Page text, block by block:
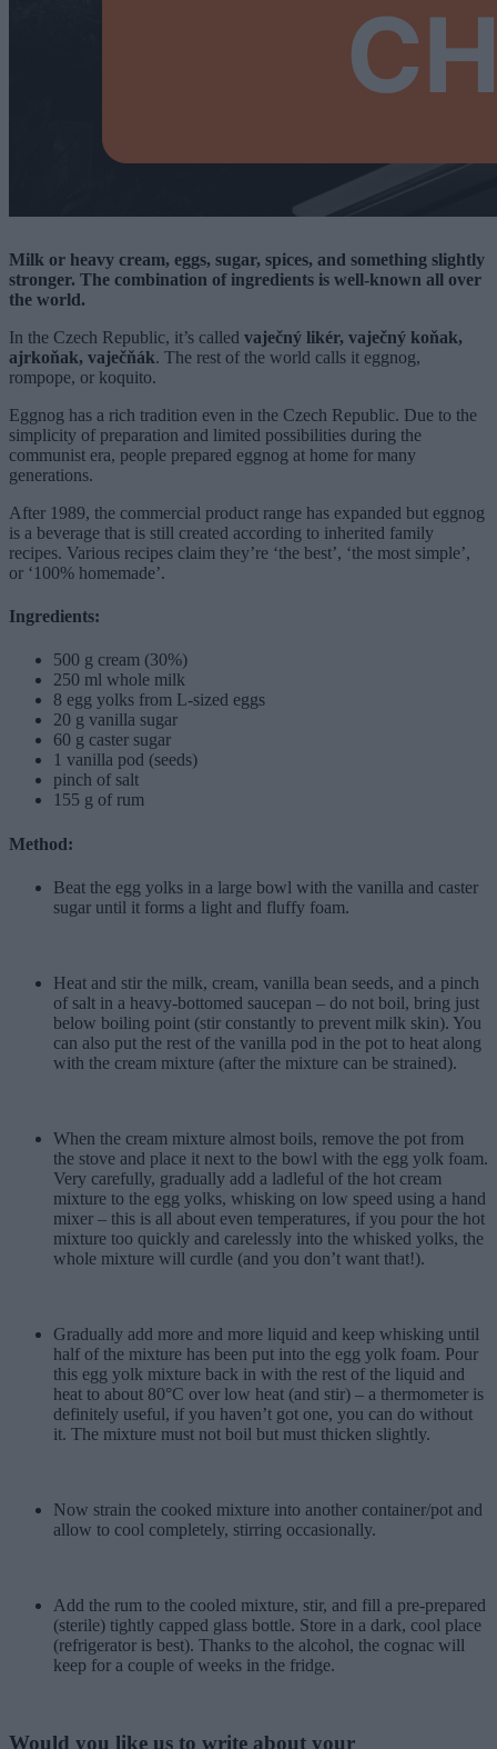
Milk or heavy cream, eggs, sugar, spices, and something slightly
stronger. The combination of ingredients is well-known all over
the world.
In the Czech Republic, it’s called vaječný likér, vaječný koňak,
ajrkoňak, vaječňák. The rest of the world calls it eggnog,
rompope, or koquito.
Eggnog has a rich tradition even in the Czech Republic. Due to the
simplicity of preparation and limited possibilities during the
communist era, people prepared eggnog at home for many
generations.
After 1989, the commercial product range has expanded but eggnog
is a beverage that is still created according to inherited family
recipes. Various recipes claim they’re ‘the best’, ‘the most simple’,
or ‘100% homemade’.
Ingredients:
500 g cream (30%)
250 ml whole milk
8 egg yolks from L-sized eggs
20 g vanilla sugar
60 g caster sugar
1 vanilla pod (seeds)
pinch of salt
155 g of rum
Method:
Beat the egg yolks in a large bowl with the vanilla and caster
sugar until it forms a light and fluffy foam.
Heat and stir the milk, cream, vanilla bean seeds, and a pinch
of salt in a heavy-bottomed saucepan – do not boil, bring just
below boiling point (stir constantly to prevent milk skin). You
can also put the rest of the vanilla pod in the pot to heat along
with the cream mixture (after the mixture can be strained).
When the cream mixture almost boils, remove the pot from
the stove and place it next to the bowl with the egg yolk foam.
Very carefully, gradually add a ladleful of the hot cream
mixture to the egg yolks, whisking on low speed using a hand
mixer – this is all about even temperatures, if you pour the hot
mixture too quickly and carelessly into the whisked yolks, the
whole mixture will curdle (and you don’t want that!).
Gradually add more and more liquid and keep whisking until
half of the mixture has been put into the egg yolk foam. Pour
this egg yolk mixture back in with the rest of the liquid and
heat to about 80°C over low heat (and stir) – a thermometer is
definitely useful, if you haven’t got one, you can do without
it. The mixture must not boil but must thicken slightly.
Now strain the cooked mixture into another container/pot and
allow to cool completely, stirring occasionally.
Add the rum to the cooled mixture, stir, and fill a pre-prepared
(sterile) tightly capped glass bottle. Store in a dark, cool place
(refrigerator is best). Thanks to the alcohol, the cognac will
keep for a couple of weeks in the fridge.
Would you like us to write about your